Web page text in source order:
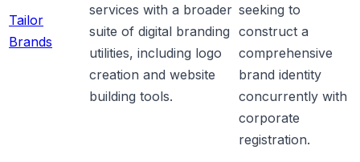
Tailor
Brands
services with a broader
suite of digital branding
utilities, including logo
creation and website
building tools.
seeking to
construct a
comprehensive
brand identity
concurrently with
corporate
registration.